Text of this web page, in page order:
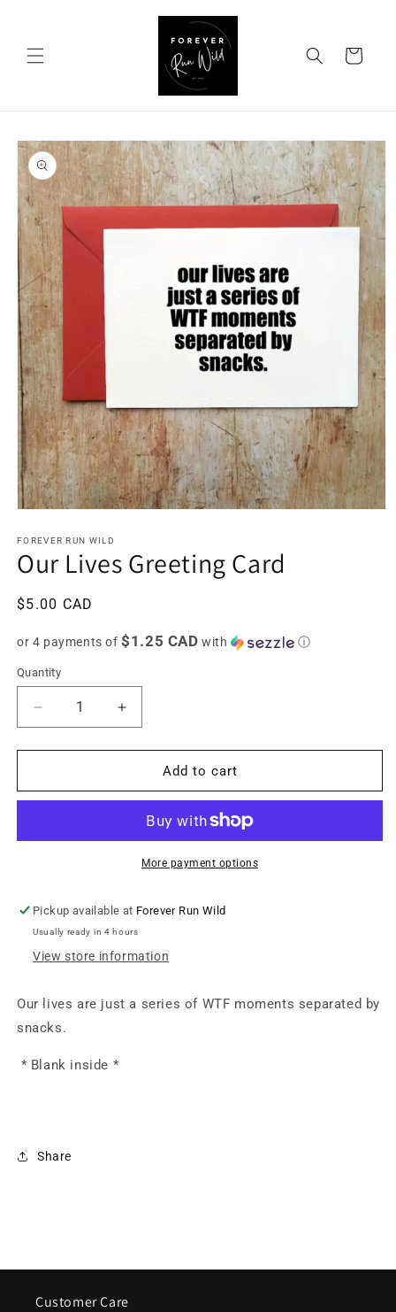
Cart
Skip to
product
information
1
in
modal
FOREVER RUN WILD
Our Lives Greeting Card
Regular
$5.00 CAD
or 4 payments of$1.25 CAD with ⓘ
Quantity
Decrease
quantity
for
Lives
Increase
quantity
for
Lives
Card
Add to cart
More payment options
Pickup available at Forever Run Wild
Usually ready in 4 hours
View store information
Our lives are just a series of WTF moments separated by
snacks.
* Blank inside *
Share
Customer Care